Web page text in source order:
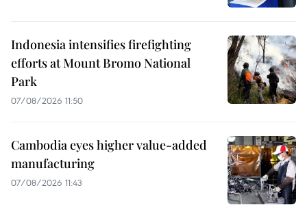
Indonesia intensifies firefighting
efforts at Mount Bromo National
Park
07/08/2026 11:50
Cambodia eyes higher value-added
manufacturing
07/08/2026 11:43